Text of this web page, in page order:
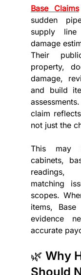
Base Claims
sudden
supply
damage
Their
property,
damage,
and build
claim
not just the
This may
cabinets,
readings,
matching
scopes.
items,
evidence
accurate
🌿 Why
Should